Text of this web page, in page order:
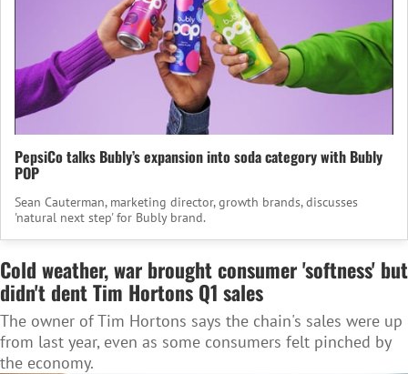
PepsiCo talks Bubly’s expansion into soda category with Bubly
POP
Sean Cauterman, marketing director, growth brands, discusses
'natural next step' for Bubly brand.
Cold weather, war brought consumer 'softness' but
didn't dent Tim Hortons Q1 sales
The owner of Tim Hortons says the chain's sales were up
from last year, even as some consumers felt pinched by
the economy.